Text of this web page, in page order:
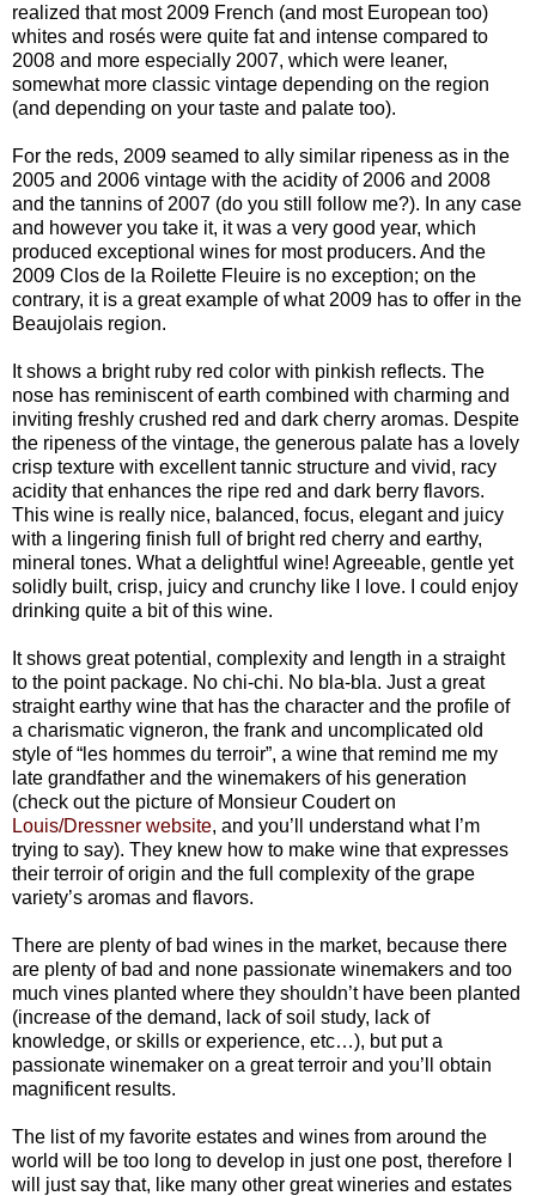
realized that most 2009 French (and most European too)
whites and rosés were quite fat and intense compared to
2008 and more especially 2007, which were leaner,
somewhat more classic vintage depending on the region
(and depending on your taste and palate too).
For the reds, 2009 seamed to ally similar ripeness as in the
2005 and 2006 vintage with the acidity of 2006 and 2008
and the tannins of 2007 (do you still follow me?). In any case
and however you take it, it was a very good year, which
produced exceptional wines for most producers. And the
2009 Clos de la Roilette Fleuire is no exception; on the
contrary, it is a great example of what 2009 has to offer in the
Beaujolais region.
It shows a bright ruby red color with pinkish reflects. The
nose has reminiscent of earth combined with charming and
inviting freshly crushed red and dark cherry aromas. Despite
the ripeness of the vintage, the generous palate has a lovely
crisp texture with excellent tannic structure and vivid, racy
acidity that enhances the ripe red and dark berry flavors.
This wine is really nice, balanced, focus, elegant and juicy
with a lingering finish full of bright red cherry and earthy,
mineral tones. What a delightful wine! Agreeable, gentle yet
solidly built, crisp, juicy and crunchy like I love. I could enjoy
drinking quite a bit of this wine.
It shows great potential, complexity and length in a straight
to the point package. No chi-chi. No bla-bla. Just a great
straight earthy wine that has the character and the profile of
a charismatic vigneron, the frank and uncomplicated old
style of “les hommes du terroir”, a wine that remind me my
late grandfather and the winemakers of his generation
(check out the picture of Monsieur Coudert on
Louis/Dressner website, and you’ll understand what I’m
trying to say). They knew how to make wine that expresses
their terroir of origin and the full complexity of the grape
variety’s aromas and flavors.
There are plenty of bad wines in the market, because there
are plenty of bad and none passionate winemakers and too
much vines planted where they shouldn’t have been planted
(increase of the demand, lack of soil study, lack of
knowledge, or skills or experience, etc…), but put a
passionate winemaker on a great terroir and you’ll obtain
magnificent results.
The list of my favorite estates and wines from around the
world will be too long to develop in just one post, therefore I
will just say that, like many other great wineries and estates